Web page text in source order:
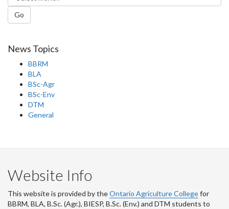
Go
News Topics
BBRM
BLA
BSc-Agr
BSc-Env
DTM
General
Website Info
This website is provided by theOntario Agriculture Collegefor
BBRM, BLA, B.Sc. (Agr.), BIESP, B.Sc. (Env.) and DTM students to